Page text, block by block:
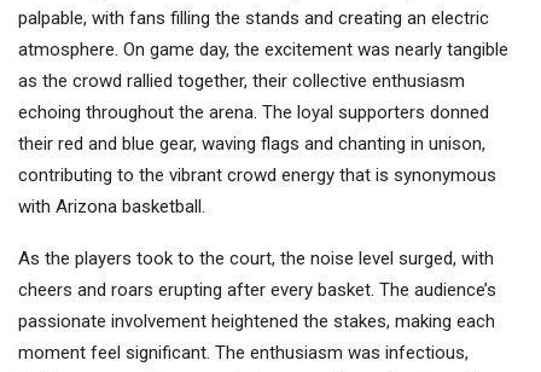
palpable, with fans filling the stands and creating an electric
atmosphere. On game day, the excitement was nearly tangible
as the crowd rallied together, their collective enthusiasm
echoing throughout the arena. The loyal supporters donned
their red and blue gear, waving flags and chanting in unison,
contributing to the vibrant crowd energy that is synonymous
with Arizona basketball.
As the players took to the court, the noise level surged, with
cheers and roars erupting after every basket. The audience’s
passionate involvement heightened the stakes, making each
moment feel significant. The enthusiasm was infectious,